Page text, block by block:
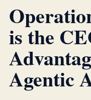
is the
Agentic